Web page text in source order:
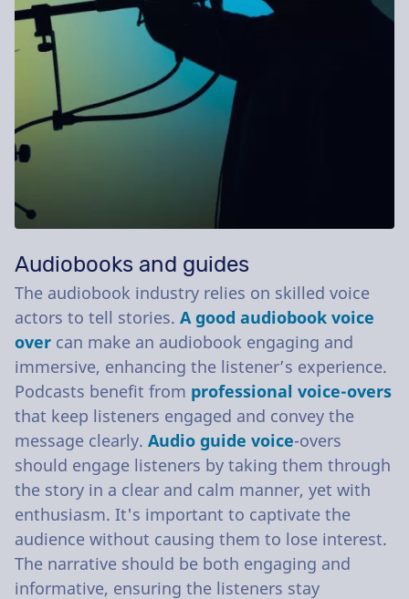
Audiobooks and guides
The audiobook industry relies on skilled voice
actors to tell stories. A good audiobook voice
over can make an audiobook engaging and
immersive, enhancing the listener’s experience.
Podcasts benefit from professional voice-overs
that keep listeners engaged and convey the
message clearly. Audio guide voice-overs
should engage listeners by taking them through
the story in a clear and calm manner, yet with
enthusiasm. It's important to captivate the
audience without causing them to lose interest.
The narrative should be both engaging and
informative, ensuring the listeners stay